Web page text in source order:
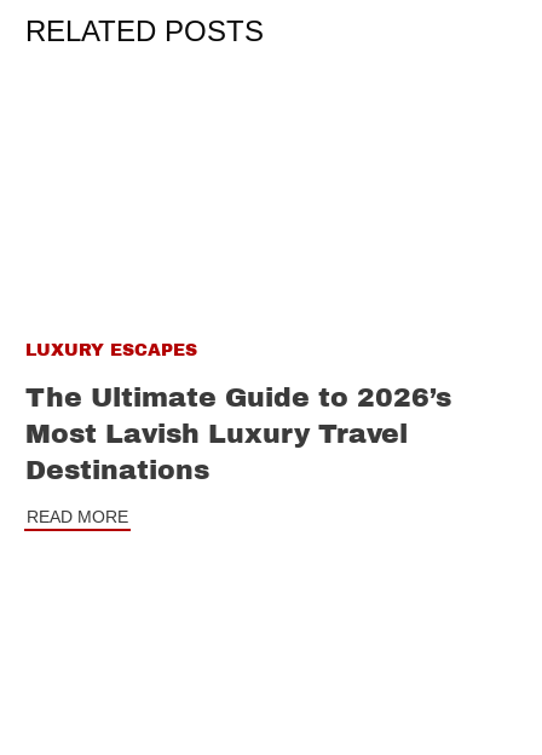
RELATED POSTS
LUXURY ESCAPES
The Ultimate Guide to 2026’s
Most Lavish Luxury Travel
Destinations
READ MORE